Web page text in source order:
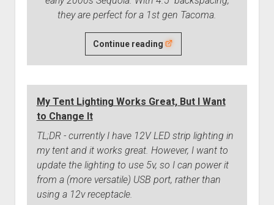
they are perfect for a 1st gen Tacoma.
Continue reading I'm
(Eventually)
my
Wheel/Tire
My Tent Lighting Works Great, But I Want
to Change It
TL;DR - currently I have 12V LED strip lighting in
my tent and it works great. However, I want to
update the lighting to use 5v, so I can power it
from a (more versatile) USB port, rather than
using a 12v receptacle.